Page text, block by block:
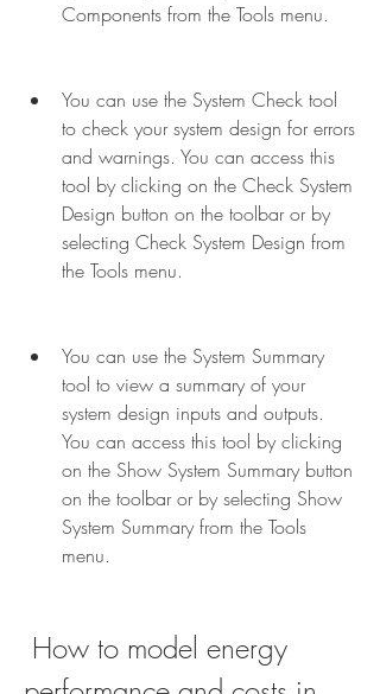
Components from the Tools menu.
You can use the System Check tool
to check your system design for errors
and warnings. You can access this
tool by clicking on the Check System
Design button on the toolbar or by
selecting Check System Design from
the Tools menu.
You can use the System Summary
tool to view a summary of your
system design inputs and outputs.
You can access this tool by clicking
on the Show System Summary button
on the toolbar or by selecting Show
System Summary from the Tools
menu.